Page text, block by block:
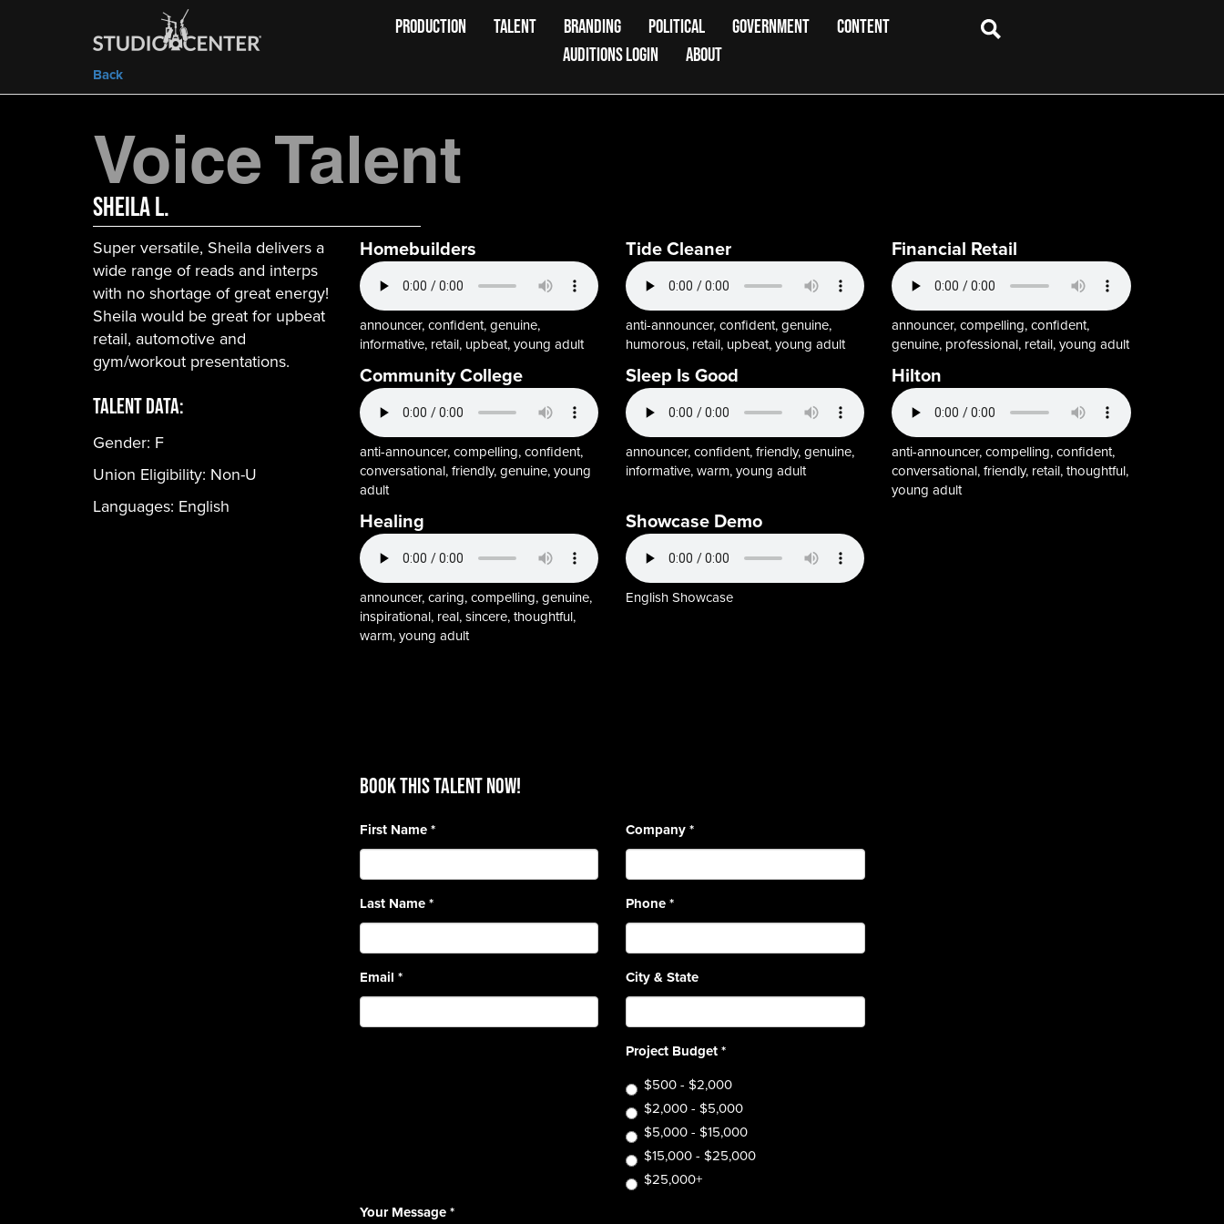
Back
PRODUCTION TALENT BRANDING POLITICAL GOVERNMENT
CONTENT
AUDITIONS LOGIN
ABOUT
Voice Talent
Sheila L.
Super versatile, Sheila delivers a
wide range of reads and interps
with no shortage of great energy!
Sheila would be great for upbeat
retail, automotive and
gym/workout presentations.
Talent Data:
Gender: F
Union Eligibility: Non-U
Languages: English
Homebuilders
announcer, confident, genuine,
informative, retail, upbeat, young adult
Tide Cleaner
anti-announcer, confident, genuine,
humorous, retail, upbeat, young adult
Financial Retail
announcer, compelling, confident,
genuine, professional, retail, young adult
Community College
anti-announcer, compelling, confident,
conversational, friendly, genuine, young
adult
Sleep Is Good
announcer, confident, friendly, genuine,
informative, warm, young adult
Hilton
anti-announcer, compelling, confident,
conversational, friendly, retail, thoughtful,
young adult
Healing
announcer, caring, compelling, genuine,
inspirational, real, sincere, thoughtful,
warm, young adult
Showcase Demo
English Showcase
BOOK THIS TALENT Now!
First Name*
Last Name*
Email *
Company*
Phone*
City & State
Project Budget*
$500 - $2,000
$2,000 - $5,000
$5,000 - $15,000
$15,000 - $25,000
$25,000+
Your Message*